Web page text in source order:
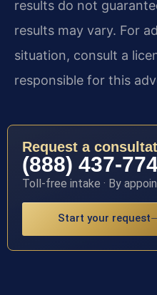
results do not
results may vary. For
situation, consult a
responsible for this
Request a
(888) 437-
Toll-free intake · By
Start your request